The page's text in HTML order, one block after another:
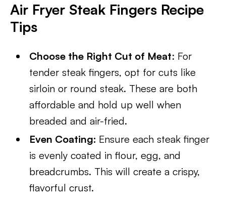
Air Fryer Steak Fingers Recipe
Tips
Choose the Right Cut of Meat: For
tender steak fingers, opt for cuts like
sirloin or round steak. These are both
affordable and hold up well when
breaded and air-fried.
Even Coating: Ensure each steak finger
is evenly coated in flour, egg, and
breadcrumbs. This will create a crispy,
flavorful crust.